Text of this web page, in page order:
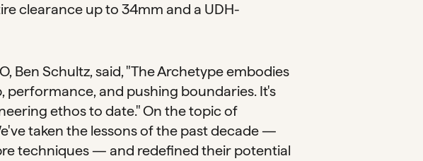
clearance up to 34mm and a UDH-
Ben Schultz, said, "The Archetype embodies
and pushing boundaries. It's
ethos to date." On the topic of
taken the lessons of the past decade —
techniques — and redefined their potential